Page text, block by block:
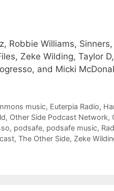
Robbie Williams,
Zeke Wilding, Taylor
and Micki
music, Euterpia Radio,
, Other Side Podcast Network,
, podsafe, podsafe music,
, The Other Side, Zeke